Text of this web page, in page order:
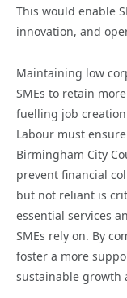
This would enable
innovation, and
Maintaining low
SMEs to retain
fuelling job
Labour must
Birmingham City
prevent financial
but not reliant is
essential services
SMEs rely on. By
foster a more
sustainable growth